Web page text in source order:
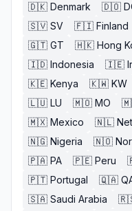
🇩🇰 Denmark 🇩🇴
🇸🇻 SV 🇫🇮 Finland
🇬🇹 GT 🇭🇰 Hong
🇮🇩 Indonesia 🇮🇪
🇰🇪 Kenya 🇰🇼 KW
🇱🇺 LU 🇲🇴 MO
🇲🇽 Mexico 🇳🇱
🇳🇬 Nigeria 🇳🇴
🇵🇦 PA 🇵🇪 Peru
🇵🇹 Portugal 🇶🇦
🇸🇦 Saudi Arabia